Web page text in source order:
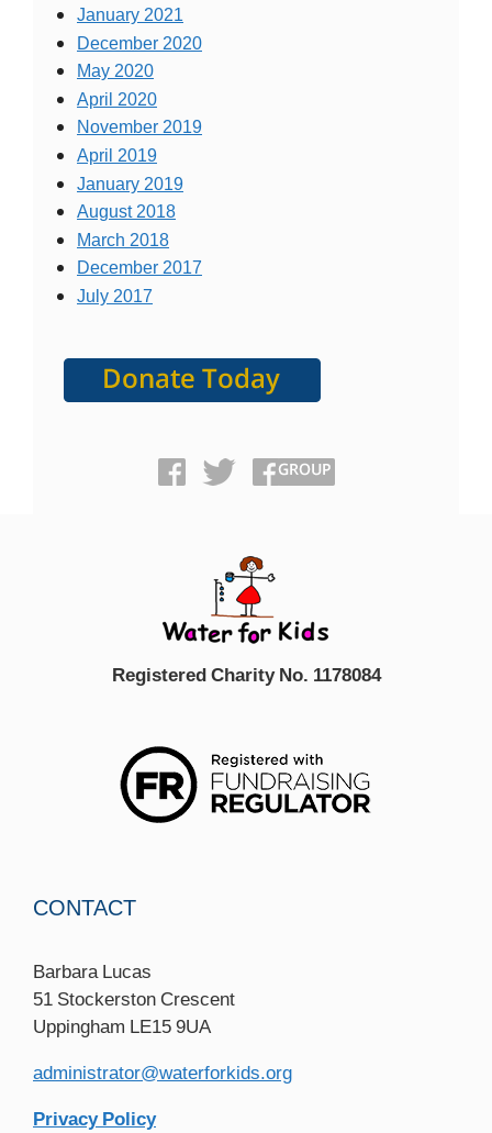
January 2021
December 2020
May 2020
April 2020
November 2019
April 2019
January 2019
August 2018
March 2018
December 2017
July 2017
Registered Charity No. 1178084
CONTACT
Barbara Lucas
51 Stockerston Crescent
Uppingham LE15 9UA
administrator@waterforkids.org
Privacy Policy